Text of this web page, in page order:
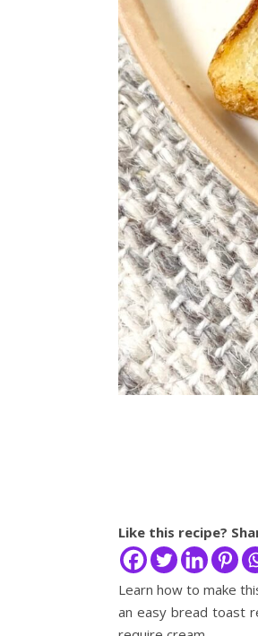
Like this recipe?
Learn how to make
an easy bread toast